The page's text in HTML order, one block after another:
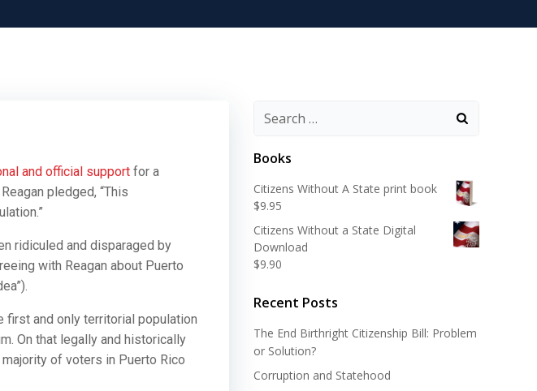
and official support for a
pledged, “This
ridiculed and disparaged by
with Reagan about Puerto
first and only territorial population
On that legally and historically
of voters in Puerto Rico
Search
Books
Citizens Without A State print book
$9.95
Citizens Without a State Digital
Download
$9.90
Recent Posts
The End Birthright Citizenship Bill: Problem
or Solution?
Corruption and Statehood